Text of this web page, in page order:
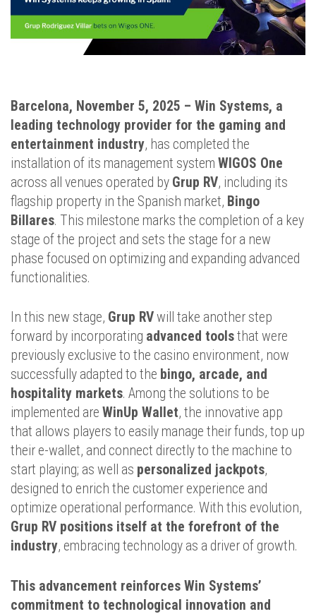
Barcelona, November 5, 2025 – Win Systems, a
leading technology provider for the gaming and
entertainment industry, has completed the
installation of its management system WIGOS One
across all venues operated by Grup RV, including its
flagship property in the Spanish market, Bingo
Billares. This milestone marks the completion of a key
stage of the project and sets the stage for a new
phase focused on optimizing and expanding advanced
functionalities.
In this new stage, Grup RVwill take another step
forward by incorporating advanced toolsthat were
previously exclusive to the casino environment, now
successfully adapted to the bingo, arcade, and
hospitality markets. Among the solutions to be
implemented are WinUp Wallet, the innovative app
that allows players to easily manage their funds, top up
their e-wallet, and connect directly to the machine to
start playing; as well as personalized jackpots,
designed to enrich the customer experience and
optimize operational performance. With this evolution,
Grup RV positions itself at the forefront of the
industry, embracing technology as a driver of growth.
This advancement reinforces Win Systems’
commitment to technological innovation and